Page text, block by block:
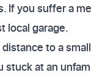
you suffer a
local garage.
to a
at an